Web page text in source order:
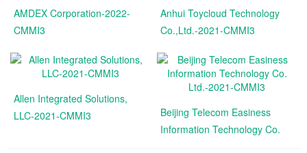
AMDEX Corporation-2022-
CMMI3
Anhui Toycloud Technology
Co.,Ltd.-2021-CMMI3
Allen Integrated Solutions,
LLC-2021-CMMI3
Beijing Telecom Easiness
Information Technology Co.